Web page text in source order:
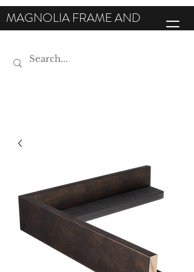
MAGNOLIA FRAME AND
MOULDING